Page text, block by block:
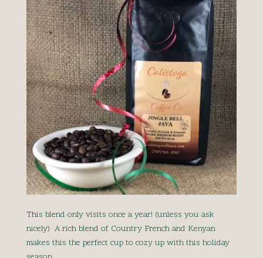
This blend only visits once a year! (unless you ask
nicely) A rich blend of Country French and Kenyan
makes this the perfect cup to cozy up with this holiday